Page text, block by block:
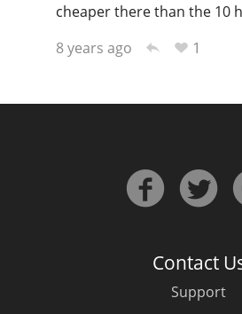
cheaper there than the 10
8 years ago
1
Contact
Support